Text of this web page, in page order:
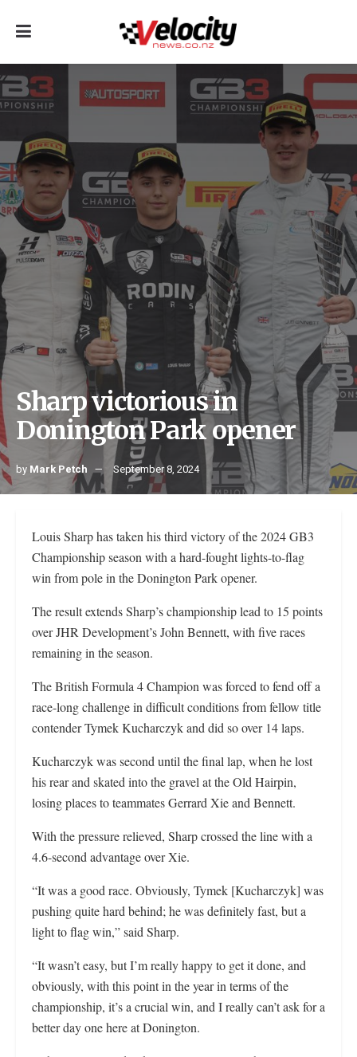
Sharp victorious in
Donington Park opener
by Mark Petch September 8, 2024
Louis Sharp has taken his third victory of the 2024 GB3
Championship season with a hard-fought lights-to-flag
win from pole in the Donington Park opener.
The result extends Sharp’s championship lead to 15 points
over JHR Development’s John Bennett, with five races
remaining in the season.
The British Formula 4 Champion was forced to fend off a
race-long challenge in difficult conditions from fellow title
contender Tymek Kucharczyk and did so over 14 laps.
Kucharczyk was second until the final lap, when he lost
his rear and skated into the gravel at the Old Hairpin,
losing places to teammates Gerrard Xie and Bennett.
With the pressure relieved, Sharp crossed the line with a
4.6-second advantage over Xie.
“It was a good race. Obviously, Tymek [Kucharczyk] was
pushing quite hard behind; he was definitely fast, but a
light to flag win,” said Sharp.
“It wasn’t easy, but I’m really happy to get it done, and
obviously, with this point in the year in terms of the
championship, it’s a crucial win, and I really can’t ask for a
better day one here at Donington.